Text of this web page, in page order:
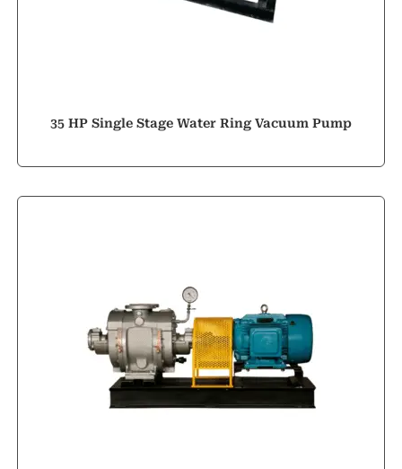
35 HP Single Stage Water Ring Vacuum Pump